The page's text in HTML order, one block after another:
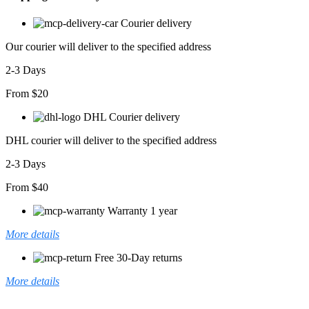
adet
Courier delivery
Our courier will deliver to the specified address
2-3 Days
From $20
DHL Courier delivery
DHL courier will deliver to the specified address
2-3 Days
From $40
Warranty 1 year
More details
Free 30-Day returns
More details